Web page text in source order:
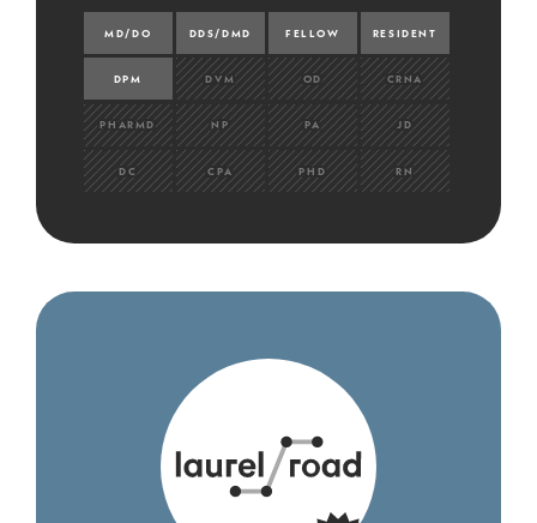
MD/DO DDS/DMD FELLOW RESIDENT
DPM DVM OD CRNA
PHARMD NP PA JD
DC CPA PHD RN